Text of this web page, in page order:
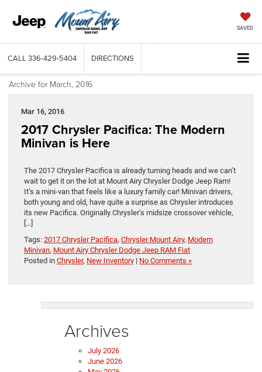
SAVED
CALL 336-429-5404 DIRECTIONS
Archive for March, 2016
Mar 16, 2016
2017 Chrysler Pacifica: The Modern
Minivan is Here
The 2017 Chrysler Pacifica is already turning heads and we can’t
wait to get it on the lot at Mount Airy Chrysler Dodge Jeep Ram!
It’s a mini-van that feels like a luxury family car! Minivan drivers,
both young and old, have quite a surprise as Chrysler introduces
its new Pacifica. Originally Chrysler’s midsize crossover vehicle,
[…]
Tags: 2017 Chrysler Pacifica, Chrysler Mount Airy, Modern
Minivan, Mount Airy Chrysler Dodge Jeep RAM Fiat
Posted in Chrysler, New Inventory | No Comments »
Archives
July 2026
June 2026